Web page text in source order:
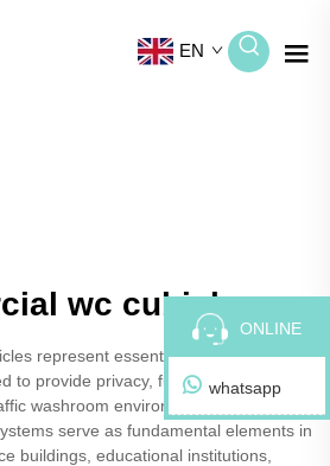
EN
wc cubicles
represent essential infrastructure
to provide privacy, functionality, and
washroom environments. These
serve as fundamental elements in
buildings, educational institutions,
ONLINE
whatsapp